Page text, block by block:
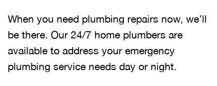
When you need plumbing repairs now, we’ll
be there. Our 24/7 home plumbers are
available to address your emergency
plumbing service needs day or night.